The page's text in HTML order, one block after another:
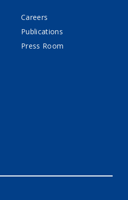
Careers
Publications
Press Room